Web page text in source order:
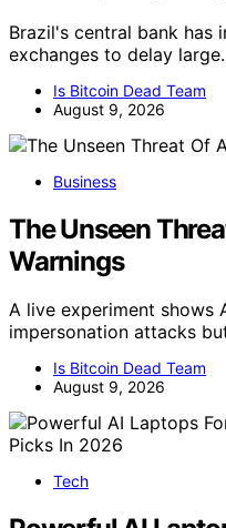
Brazil's central bank has
exchanges to delay
Is Bitcoin Dead Team
August 9, 2026
Business
The Unseen
Warnings
A live experiment shows
impersonation attacks
Is Bitcoin Dead Team
August 9, 2026
Tech